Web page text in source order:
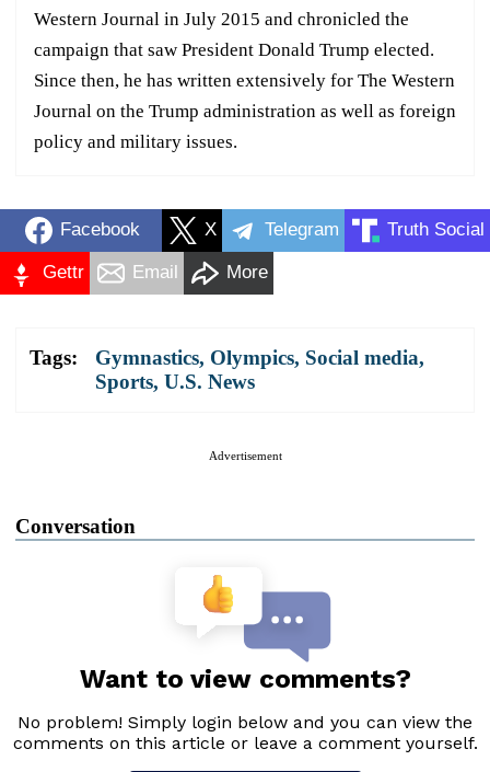
Western Journal in July 2015 and chronicled the
campaign that saw President Donald Trump elected.
Since then, he has written extensively for The Western
Journal on the Trump administration as well as foreign
policy and military issues.
Facebook X Telegram Truth Social
Gettr Email More
Tags: Gymnastics, Olympics, Social media,
Sports, U.S. News
Advertisement
Conversation